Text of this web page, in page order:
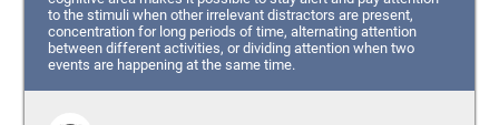
to the stimuli when other irrelevant distractors are present,
concentration for long periods of time, alternating attention
between different activities, or dividing attention when two
events are happening at the same time.